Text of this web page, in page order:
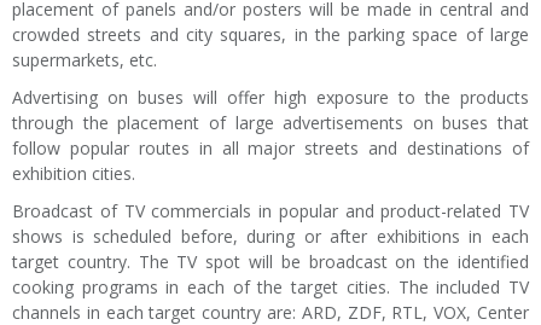
placement of panels and/or posters will be made in central and
crowded streets and city squares, in the parking space of large
supermarkets, etc.
Advertising on buses will offer high exposure to the products
through the placement of large advertisements on buses that
follow popular routes in all major streets and destinations of
exhibition cities.
Broadcast of TV commercials in popular and product-related TV
shows is scheduled before, during or after exhibitions in each
target country. The TV spot will be broadcast on the identified
cooking programs in each of the target cities. The included TV
channels in each target country are: ARD, ZDF, RTL, VOX, Center